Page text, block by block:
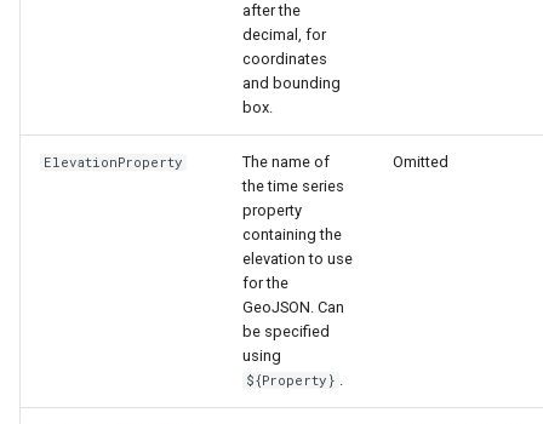
after the
decimal, for
coordinates
and bounding
box.
ElevationProperty
The name of
the time series
property
containing the
elevation to use
for the
GeoJSON. Can
be specified
using
${Property} .
Omitted